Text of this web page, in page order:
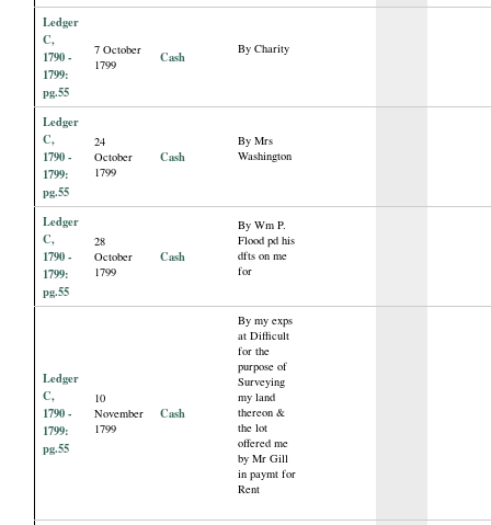
Ledger
C,
1790 -
1799:
pg.55
7 October
1799
Cash By Charity
Ledger
C,
1790 -
1799:
pg.55
24
October
1799
Cash
By Mrs
Washington
Ledger
C,
1790 -
1799:
pg.55
28
October
1799
Cash
By Wm P.
Flood pd his
dfts on me
for
Ledger
C,
1790 -
1799:
pg.55
10
November
1799
Cash
By my exps
at Difficult
for the
purpose of
Surveying
my land
thereon &
the lot
offered me
by Mr Gill
in paymt for
Rent